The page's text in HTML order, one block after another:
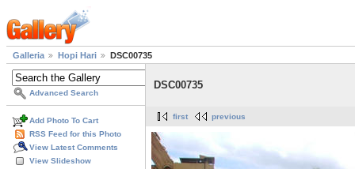
Galleria Hopi Hari DSC00735
Advanced Search
Add Photo To Cart
RSS Feed for this Photo
View Latest Comments
View Slideshow
DSC00735
first previous